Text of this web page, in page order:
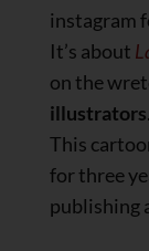
instagram
It’s about
on the
illustrators.
This
for three
publishing